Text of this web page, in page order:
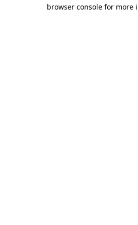
browser console for more